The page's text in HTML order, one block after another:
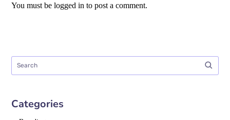
You must be logged in to post a comment.
Categories